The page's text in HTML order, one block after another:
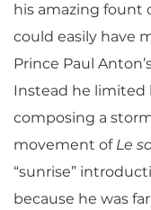
his amazing fount
could easily have
Prince Paul
Instead he limited
composing a
movement of Le
“sunrise”
because he was